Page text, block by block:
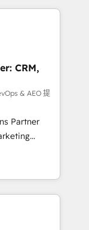
NetSuite,
and
- Custom
automation.
lead
across
Hubs. -
and
CRM,
& AEO 提
Partner
data
automation,
Digital